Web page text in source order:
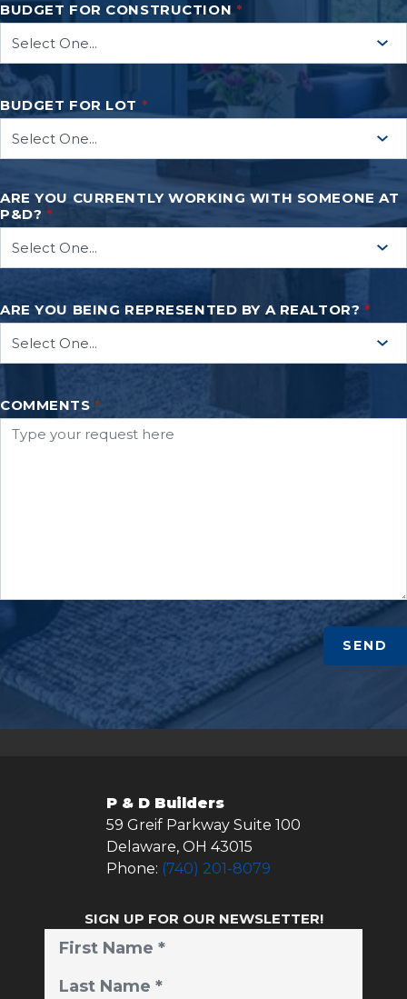
BUDGET FOR CONSTRUCTION *
BUDGET FOR LOT *
ARE YOU CURRENTLY WORKING WITH SOMEONE AT
P&D? *
ARE YOU BEING REPRESENTED BY A REALTOR? *
COMMENTS *
SEND
P & D Builders
59 Greif Parkway Suite 100
Delaware, OH 43015
Phone: (740) 201-8079
SIGN UP FOR OUR NEWSLETTER!